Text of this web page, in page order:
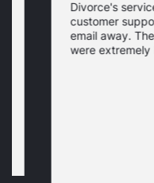
Divorce's
customer
email away.
were